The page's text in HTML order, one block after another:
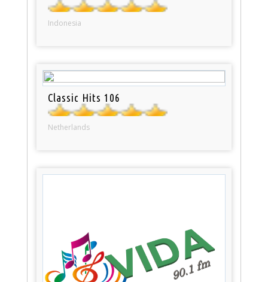
Indonesia
Classic Hits 106
Netherlands